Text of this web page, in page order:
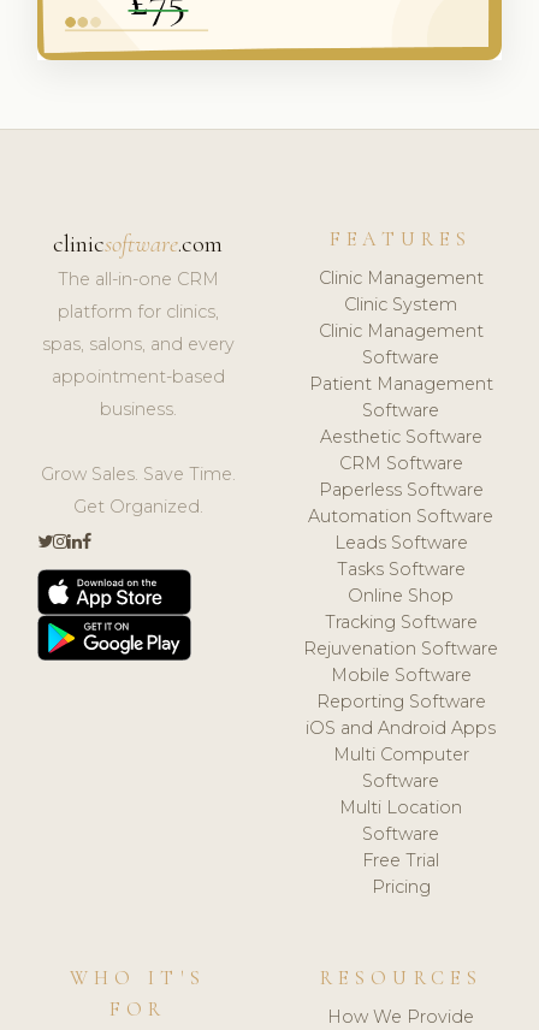
clinicsoftware.com
The all-in-one CRM
platform for clinics,
spas, salons, and every
appointment-based
business.
Grow Sales. Save Time.
Get Organized.
FEATURES
Clinic Management
Clinic System
Clinic Management
Software
Patient Management
Software
Aesthetic Software
CRM Software
Paperless Software
Automation Software
Leads Software
Tasks Software
Online Shop
Tracking Software
Rejuvenation Software
Mobile Software
Reporting Software
iOS and Android Apps
Multi Computer
Software
Multi Location
Software
Free Trial
Pricing
WHO IT'S
FOR
RESOURCES
How We Provide